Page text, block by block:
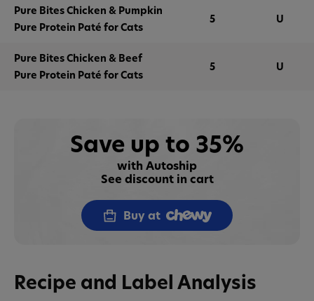
Pure Bites Chicken & Pumpkin
Pure Protein Paté for Cats
5 U
Pure Bites Chicken & Beef
Pure Protein Paté for Cats
5 U
Save up to 35%
with Autoship
See discount in cart
Buy at
Recipe and Label Analysis